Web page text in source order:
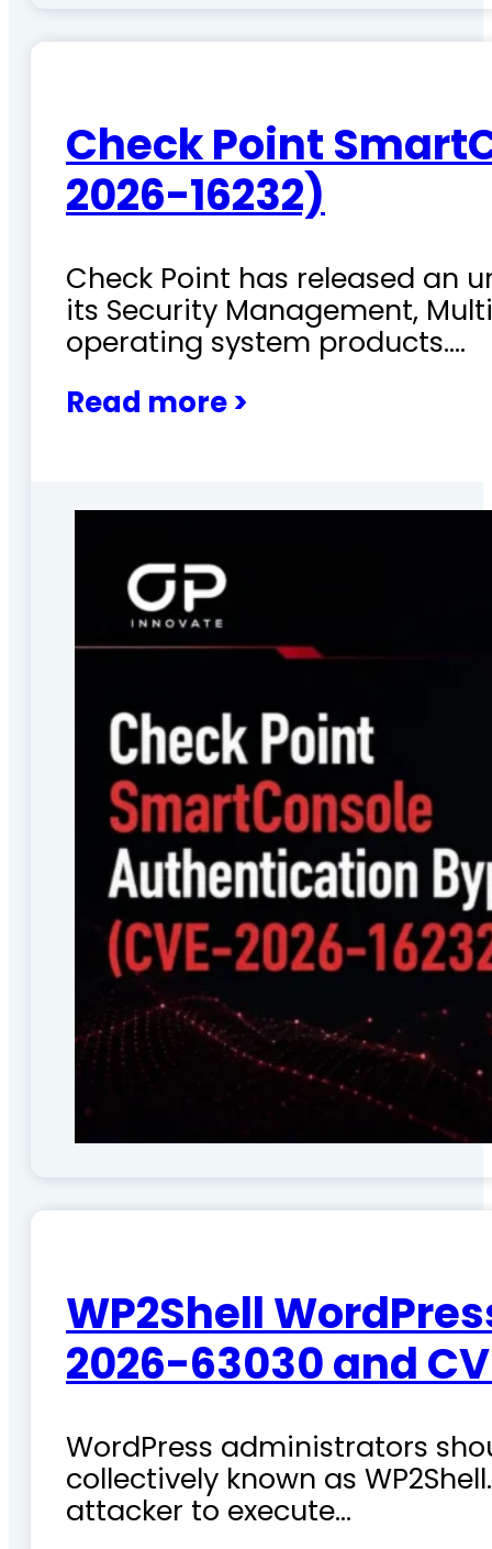
Check Point
2026-16232)
Check Point has released an
its Security Management,
operating system products.…
Read more >
WP2Shell
2026-63030 and
WordPress administrators
collectively known as
attacker to execute…